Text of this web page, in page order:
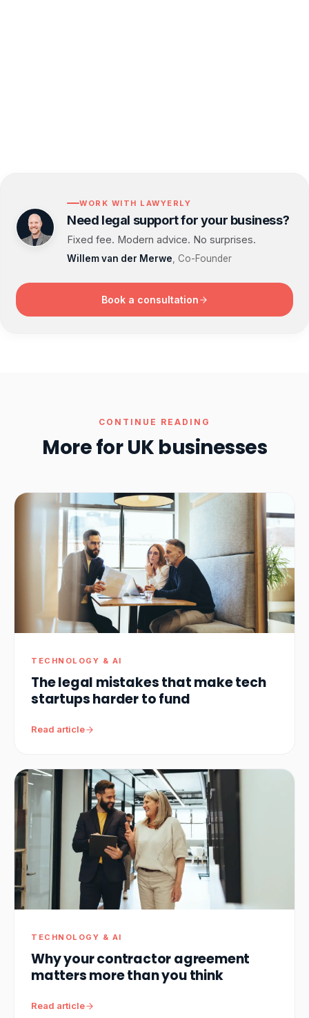
WORK WITH LAWYERLY
Need legal support for your business?
Fixed fee. Modern advice. No surprises.
Willem van der Merwe , Co-Founder
Book a consultation
CONTINUE READING
More for UK businesses
TECHNOLOGY & AI
The legal mistakes that make tech
startups harder to fund
Read article
TECHNOLOGY & AI
Why your contractor agreement
matters more than you think
Read article